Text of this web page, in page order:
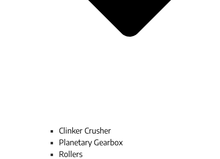
Clinker Crusher
Planetary Gearbox
Rollers